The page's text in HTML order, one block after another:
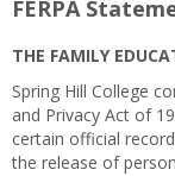
FERPA
THE FAMILY
Spring Hill College
and Privacy Act of
certain official
the release of